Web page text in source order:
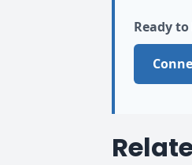
Ready